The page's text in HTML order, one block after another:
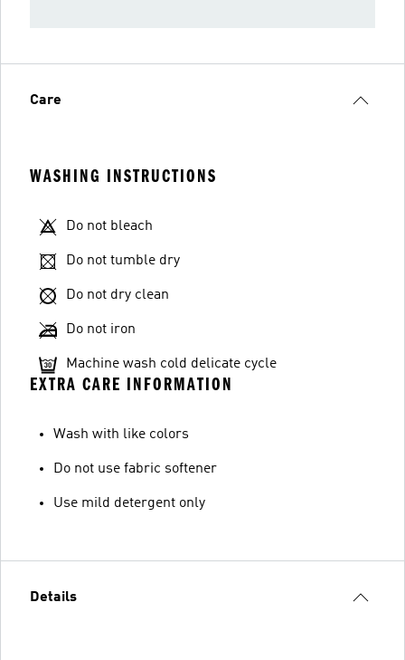
Care
WASHING INSTRUCTIONS
Do not bleach
Do not tumble dry
Do not dry clean
Do not iron
Machine wash cold delicate cycle
EXTRA CARE INFORMATION
Wash with like colors
Do not use fabric softener
Use mild detergent only
Details